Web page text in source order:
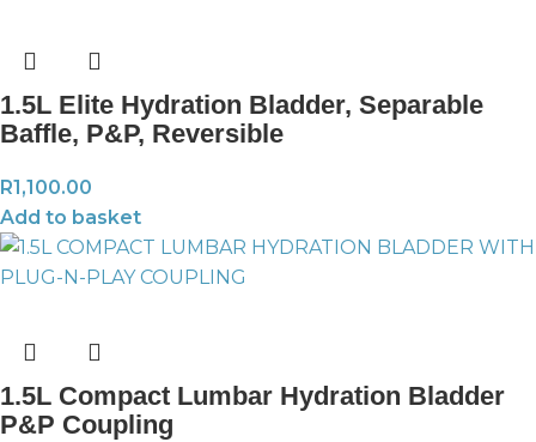
1.5L Elite Hydration Bladder, Separable
Baffle, P&P, Reversible
R1,100.00
Add to basket
1.5L Compact Lumbar Hydration Bladder
P&P Coupling